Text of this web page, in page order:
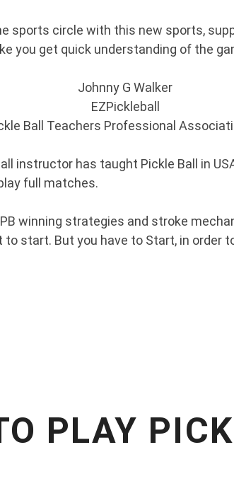
sports circle with this new sports,
you get quick understanding of the
Johnny G Walker
EZPickleball
Ball Teachers Professional
instructor has taught Pickle Ball in
full matches.
winning strategies and stroke
to start. But you have to Start, in order
PLAY